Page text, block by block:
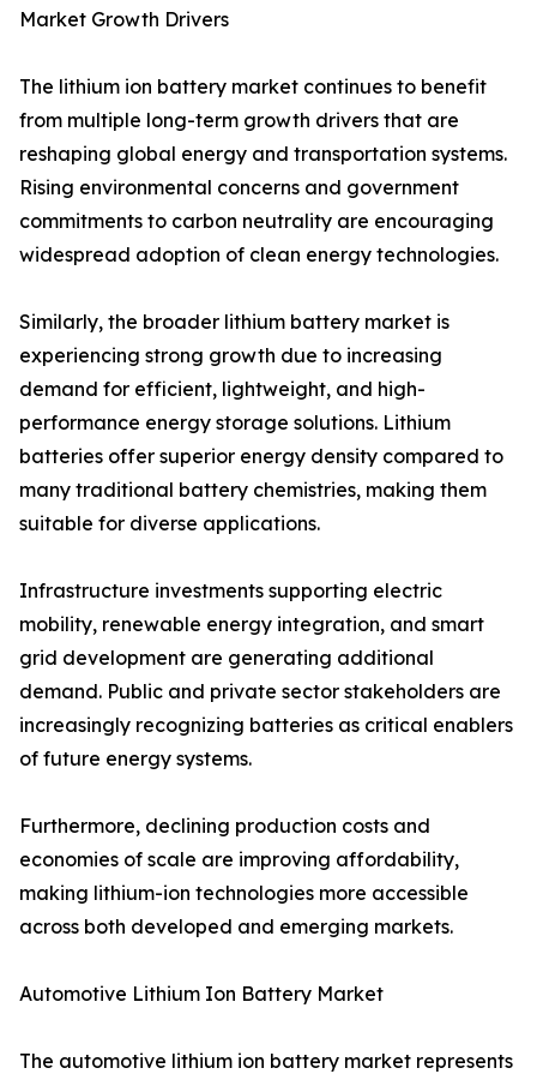
Market Growth Drivers
The lithium ion battery market continues to benefit
from multiple long-term growth drivers that are
reshaping global energy and transportation systems.
Rising environmental concerns and government
commitments to carbon neutrality are encouraging
widespread adoption of clean energy technologies.
Similarly, the broader lithium battery market is
experiencing strong growth due to increasing
demand for efficient, lightweight, and high-
performance energy storage solutions. Lithium
batteries offer superior energy density compared to
many traditional battery chemistries, making them
suitable for diverse applications.
Infrastructure investments supporting electric
mobility, renewable energy integration, and smart
grid development are generating additional
demand. Public and private sector stakeholders are
increasingly recognizing batteries as critical enablers
of future energy systems.
Furthermore, declining production costs and
economies of scale are improving affordability,
making lithium-ion technologies more accessible
across both developed and emerging markets.
Automotive Lithium Ion Battery Market
The automotive lithium ion battery market represents